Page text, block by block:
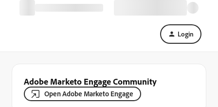
Login
Adobe Marketo Engage Community
Open Adobe Marketo Engage